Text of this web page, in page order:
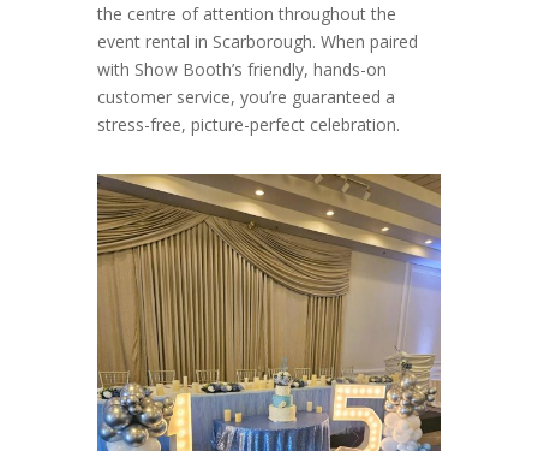
the centre of attention throughout the
event rental in Scarborough. When paired
with Show Booth’s friendly, hands-on
customer service, you’re guaranteed a
stress-free, picture-perfect celebration.